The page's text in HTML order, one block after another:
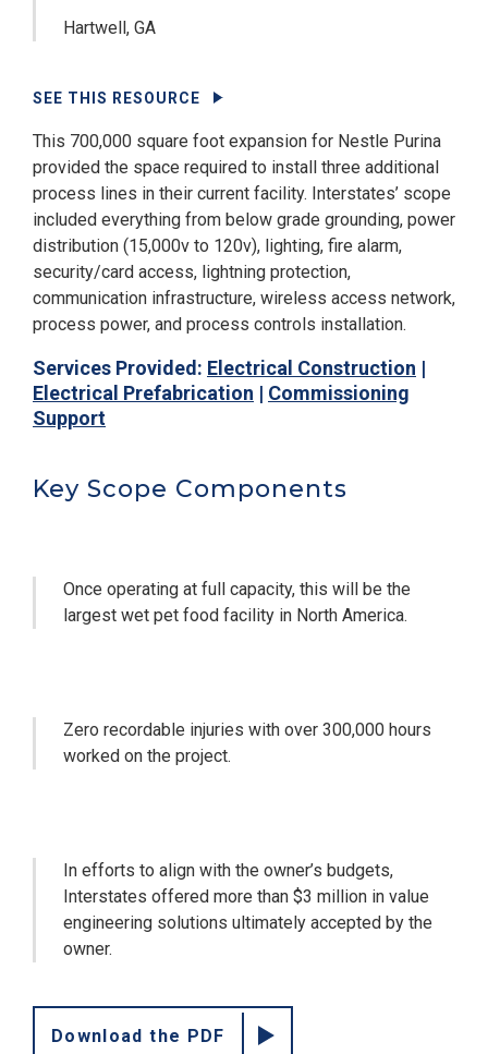
Hartwell, GA
SEE THIS RESOURCE
This 700,000 square foot expansion for Nestle Purina
provided the space required to install three additional
process lines in their current facility. Interstates’ scope
included everything from below grade grounding, power
distribution (15,000v to 120v), lighting, fire alarm,
security/card access, lightning protection,
communication infrastructure, wireless access network,
process power, and process controls installation.
Services Provided: Electrical Construction |
Electrical Prefabrication | Commissioning
Support
Key Scope Components
Once operating at full capacity, this will be the
largest wet pet food facility in North America.
Zero recordable injuries with over 300,000 hours
worked on the project.
In efforts to align with the owner’s budgets,
Interstates offered more than $3 million in value
engineering solutions ultimately accepted by the
owner.
Download the PDF